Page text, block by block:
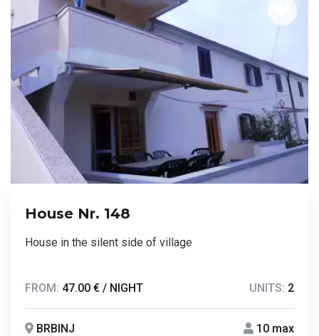
House Nr. 148
House in the silent side of village
FROM: 47.00 € / NIGHT UNITS: 2
BRBINJ 10 max